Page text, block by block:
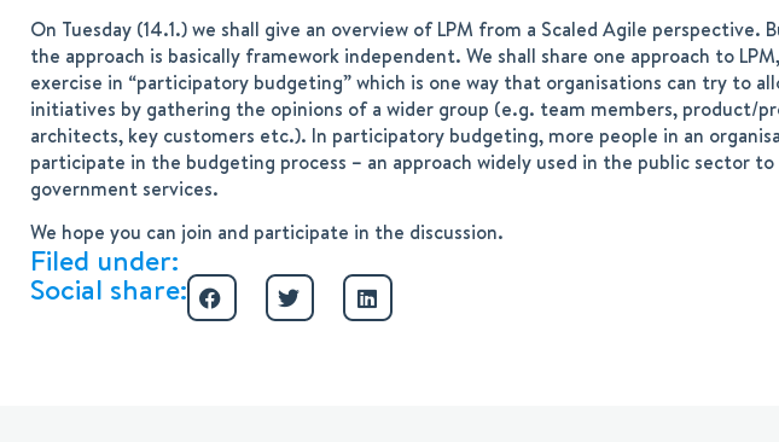
On Tuesday (14.1.) we shall give an overview of LPM from a Scaled Agile
the approach is basically framework independent. We shall share one approach to
exercise in “participatory budgeting” which is one way that organisations can try to
initiatives by gathering the opinions of a wider group (e.g. team members, product/
architects, key customers etc.). In participatory budgeting, more people in an
participate in the budgeting process – an approach widely used in the public sector
government services.
We hope you can join and participate in the discussion.
Filed under:
Social share: